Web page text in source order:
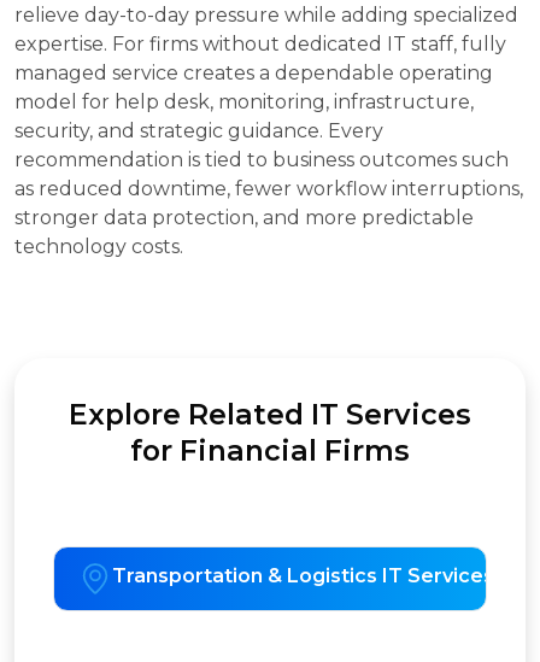
relieve day-to-day pressure while adding specialized
expertise. For firms without dedicated IT staff, fully
managed service creates a dependable operating
model for help desk, monitoring, infrastructure,
security, and strategic guidance. Every
recommendation is tied to business outcomes such
as reduced downtime, fewer workflow interruptions,
stronger data protection, and more predictable
technology costs.
Explore Related IT Services
for Financial Firms
Transportation & Logistics IT Services